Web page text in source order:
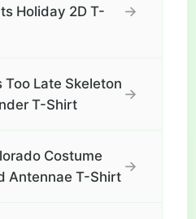
Holiday 2D T-
→
Too Late Skeleton
T-Shirt
→
Costume
Antennae T-Shirt
→